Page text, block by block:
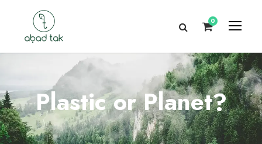
0
Plastic or Planet?